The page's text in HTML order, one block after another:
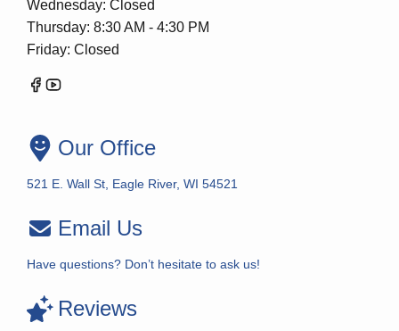
Wednesday: Closed
Thursday: 8:30 AM - 4:30 PM
Friday: Closed
Our Office
521 E. Wall St, Eagle River, WI 54521
Email Us
Have questions? Don’t hesitate to ask us!
Reviews